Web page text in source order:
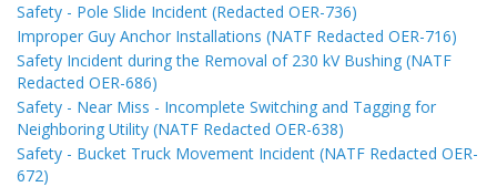
Safety - Pole Slide Incident (Redacted OER-736)
Improper Guy Anchor Installations (NATF Redacted OER-716)
Safety Incident during the Removal of 230 kV Bushing (NATF
Redacted OER-686)
Safety - Near Miss - Incomplete Switching and Tagging for
Neighboring Utility (NATF Redacted OER-638)
Safety - Bucket Truck Movement Incident (NATF Redacted OER-
672)